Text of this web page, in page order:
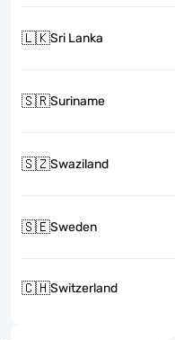
🇱🇰Sri Lanka
🇸🇷Suriname
🇸🇿Swaziland
🇸🇪Sweden
🇨🇭Switzerland